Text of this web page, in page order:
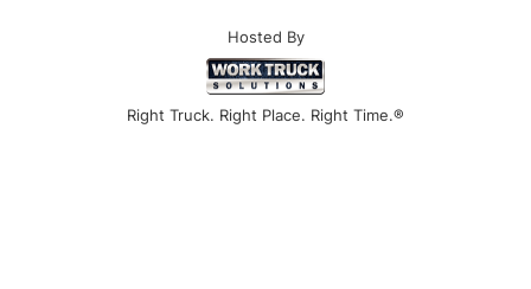
Hosted By
Right Truck. Right Place. Right Time.®